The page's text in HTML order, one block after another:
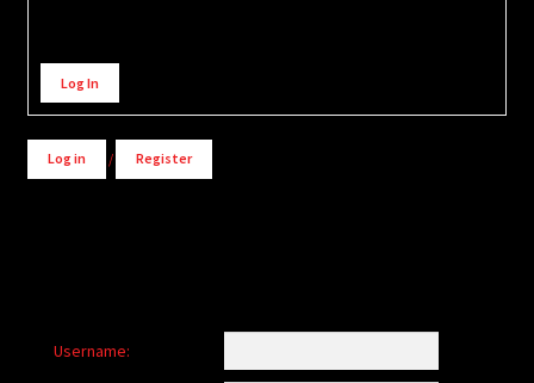
Alternative:
Log In
Log in / Register
Username: